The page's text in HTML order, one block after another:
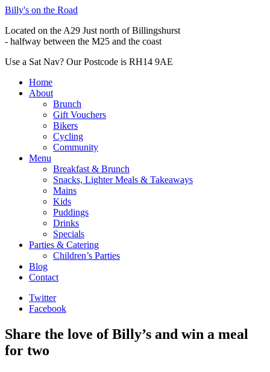
Billy's on the Road
Located on the A29 Just north of Billingshurst
- halfway between the M25 and the coast
Use a Sat Nav? Our Postcode is RH14 9AE
Home
About
Brunch
Gift Vouchers
Bikers
Cycling
Community
Menu
Breakfast & Brunch
Snacks, Lighter Meals & Takeaways
Mains
Kids
Puddings
Drinks
Specials
Parties & Catering
Children’s Parties
Blog
Contact
Twitter
Facebook
Share the love of Billy’s and win a meal
for two